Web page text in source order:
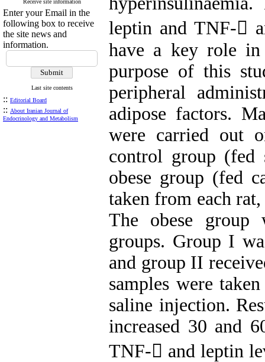
Receive site information
Enter your Email in the
following box to receive
the site news and
information.
Last site contents
:: Editorial Board
:: About Iranian Journal of
Endocrinology and Metabolism
leptin and TNF-
have a key role in
purpose of this
peripheral
adipose factors.
were carried out
control group (fed
obese group (fed
taken from each
The obese
groups. Group I
and group II
samples were
saline injection.
increased 30 and
TNF- and leptin